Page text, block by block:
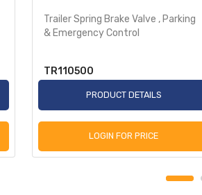
Trailer Spring Brake Valve , Parking
& Emergency Control
TR110500
PRODUCT DETAILS
LOGIN FOR PRICE